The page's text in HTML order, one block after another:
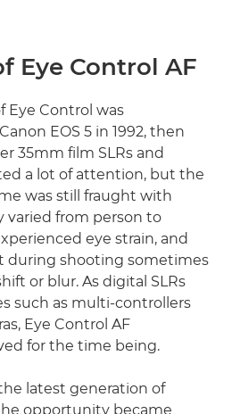
Eye Control AF
Eye Control was
EOS 5 in 1992, then
35mm film SLRs and
a lot of attention, but the
was still fraught with
varied from person to
eye strain, and
during shooting sometimes
or blur. As digital SLRs
such as multi-controllers
Eye Control AF
for the time being.
latest generation of
opportunity became